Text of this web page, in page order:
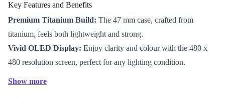
Key Features and Benefits
Premium Titanium Build: The 47 mm case, crafted from
titanium, feels both lightweight and strong.
Vivid OLED Display: Enjoy clarity and colour with the 480 x
480 resolution screen, perfect for any lighting condition.
Show more